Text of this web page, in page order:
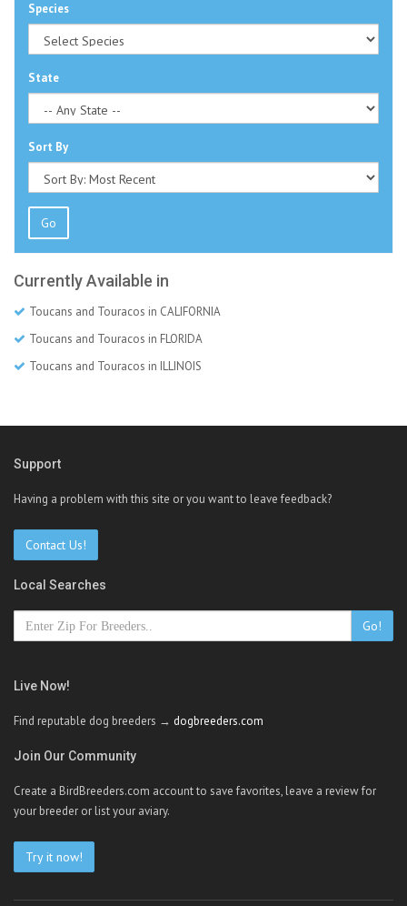
Species
State
Sort By
Go
Currently Available in
Toucans and Touracos in CALIFORNIA
Toucans and Touracos in FLORIDA
Toucans and Touracos in ILLINOIS
Support
Having a problem with this site or you want to leave feedback?
Contact Us!
Local Searches
Go!
Live Now!
Find reputable dog breeders → dogbreeders.com
Join Our Community
Create a BirdBreeders.com account to save favorites, leave a review for
your breeder or list your aviary.
Try it now!